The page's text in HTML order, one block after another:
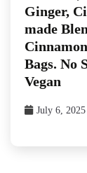
Ginger,
made
Bags. No
Vegan
July 6, 2025